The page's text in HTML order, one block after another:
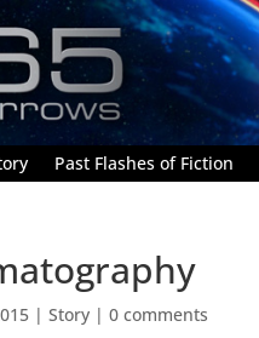
Past Flashes of Fiction
|Story |0 comments